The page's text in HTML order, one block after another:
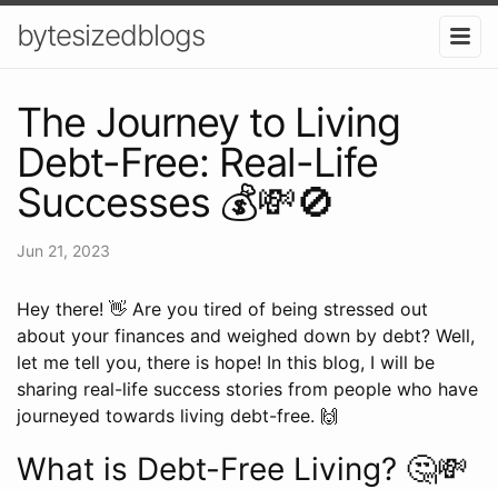
bytesizedblogs
The Journey to Living
Debt-Free: Real-Life
Successes 💰💸🚫
Jun 21, 2023
Hey there! 👋 Are you tired of being stressed out
about your finances and weighed down by debt? Well,
let me tell you, there is hope! In this blog, I will be
sharing real-life success stories from people who have
journeyed towards living debt-free. 🙌
What is Debt-Free Living? 🤔💸